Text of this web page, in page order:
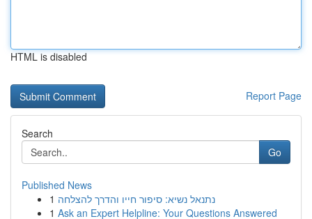
HTML is disabled
Report Page
Search
Go
Published News
1 נתנאל נשיא: סיפור חייו והדרך להצלחה
1 Ask an Expert Helpline: Your Questions Answered